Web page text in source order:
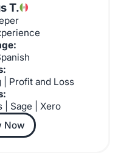
T.
| Profit and Loss
| Sage | Xero
Now